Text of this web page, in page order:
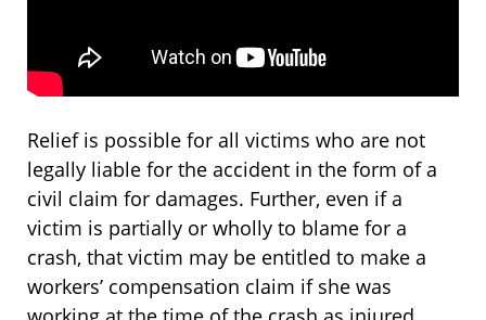
Relief is possible for all victims who are not
legally liable for the accident in the form of a
civil claim for damages. Further, even if a
victim is partially or wholly to blame for a
crash, that victim may be entitled to make a
workers’ compensation claim if she was